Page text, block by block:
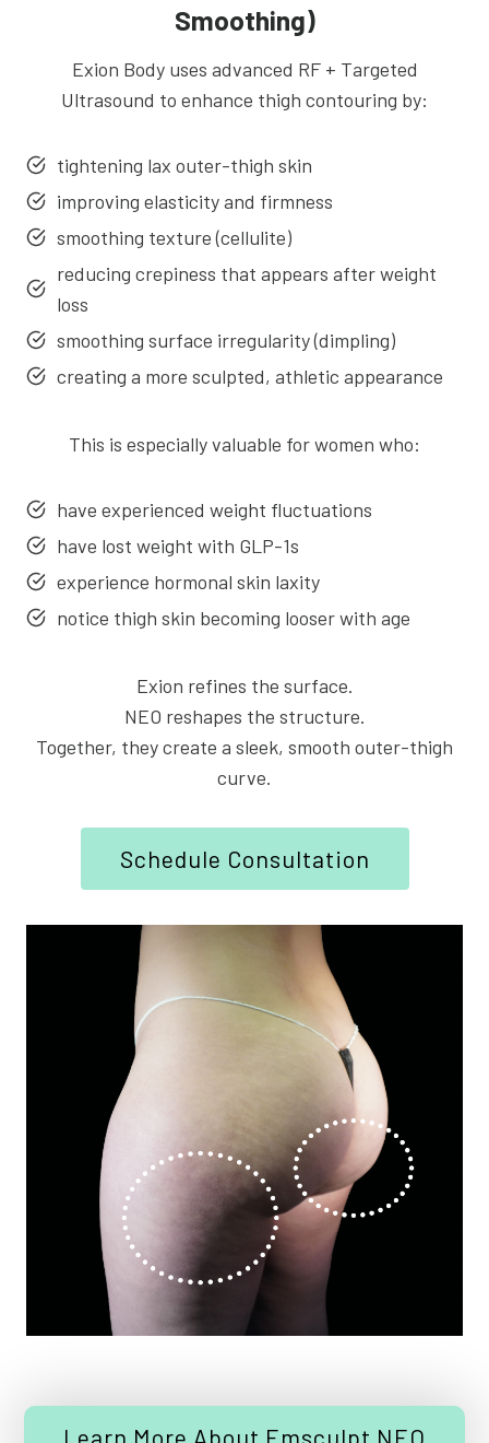
Smoothing)
Exion Body uses advanced RF + Targeted
Ultrasound to enhance thigh contouring by:
tightening lax outer-thigh skin
improving elasticity and firmness
smoothing texture (cellulite)
reducing crepiness that appears after weight
loss
smoothing surface irregularity (dimpling)
creating a more sculpted, athletic appearance
This is especially valuable for women who:
have experienced weight fluctuations
have lost weight with GLP-1s
experience hormonal skin laxity
notice thigh skin becoming looser with age
Exion refines the surface.
NEO reshapes the structure.
Together, they create a sleek, smooth outer-thigh
curve.
Schedule Consultation
Learn More About Emsculpt NEO